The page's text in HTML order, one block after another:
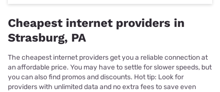
Cheapest internet providers in
Strasburg, PA
The cheapest internet providers get you a reliable connection at
an affordable price. You may have to settle for slower speeds, but
you can also find promos and discounts. Hot tip: Look for
providers with unlimited data and no extra fees to save even